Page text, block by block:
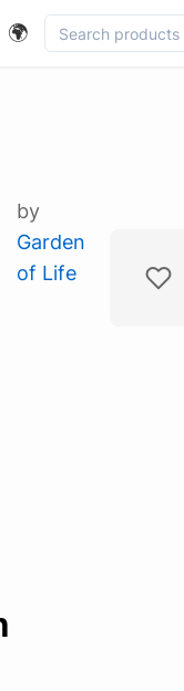
🌍
by
Garden
of Life